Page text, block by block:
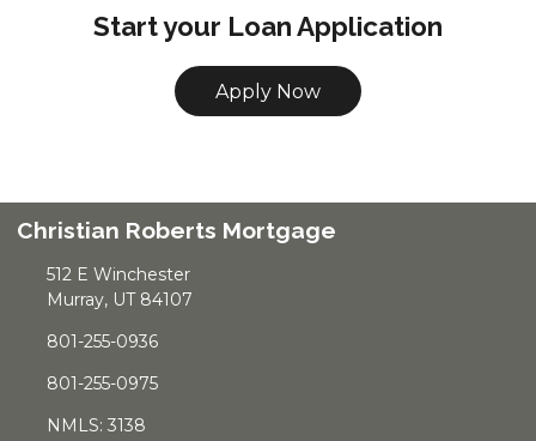
Start your Loan Application
Apply Now
Christian Roberts Mortgage
512 E Winchester
Murray, UT 84107
801-255-0936
801-255-0975
NMLS: 3138